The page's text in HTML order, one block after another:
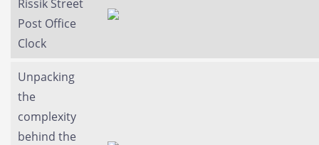
Rissik Street
Post Office
Clock
Unpacking
the
complexity
behind the